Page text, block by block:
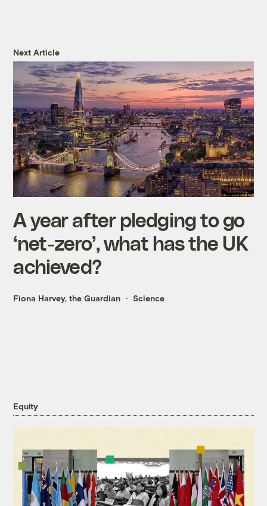
Next Article
A year after pledging to go
‘net-zero’, what has the UK
achieved?
Fiona Harvey, the Guardian Science
Equity